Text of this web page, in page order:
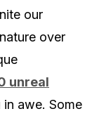
our
over
unreal
awe. Some